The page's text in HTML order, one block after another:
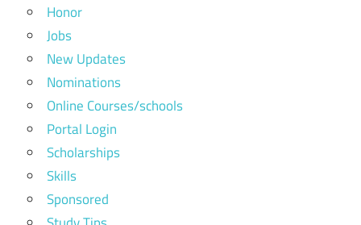
Honor
Jobs
New Updates
Nominations
Online Courses/schools
Portal Login
Scholarships
Skills
Sponsored